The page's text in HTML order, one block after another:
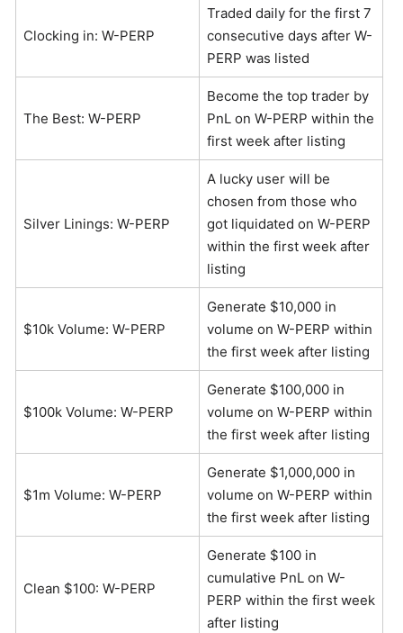
Clocking in: W-PERP
Traded daily for the first 7
consecutive days after W-
PERP was listed
The Best: W-PERP
Become the top trader by
PnL on W-PERP within the
first week after listing
Silver Linings: W-PERP
A lucky user will be
chosen from those who
got liquidated on W-PERP
within the first week after
listing
$10k Volume: W-PERP
Generate $10,000 in
volume on W-PERP within
the first week after listing
$100k Volume: W-PERP
Generate $100,000 in
volume on W-PERP within
the first week after listing
$1m Volume: W-PERP
Generate $1,000,000 in
volume on W-PERP within
the first week after listing
Clean $100: W-PERP
Generate $100 in
cumulative PnL on W-
PERP within the first week
after listing